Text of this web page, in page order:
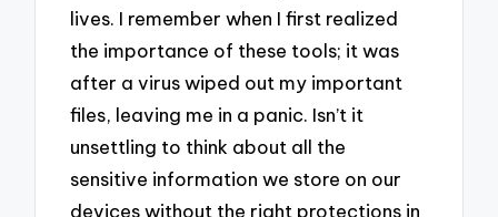
lives. I remember when I first realized
the importance of these tools; it was
after a virus wiped out my important
files, leaving me in a panic. Isn’t it
unsettling to think about all the
sensitive information we store on our
devices without the right protections in